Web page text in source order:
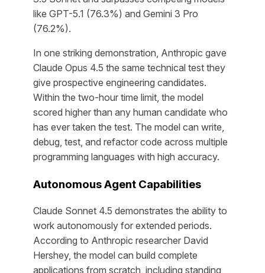
like GPT-5.1 (76.3%) and Gemini 3 Pro
(76.2%).
In one striking demonstration, Anthropic gave
Claude Opus 4.5 the same technical test they
give prospective engineering candidates.
Within the two-hour time limit, the model
scored higher than any human candidate who
has ever taken the test. The model can write,
debug, test, and refactor code across multiple
programming languages with high accuracy.
Autonomous Agent Capabilities
Claude Sonnet 4.5 demonstrates the ability to
work autonomously for extended periods.
According to Anthropic researcher David
Hershey, the model can build complete
applications from scratch, including standing